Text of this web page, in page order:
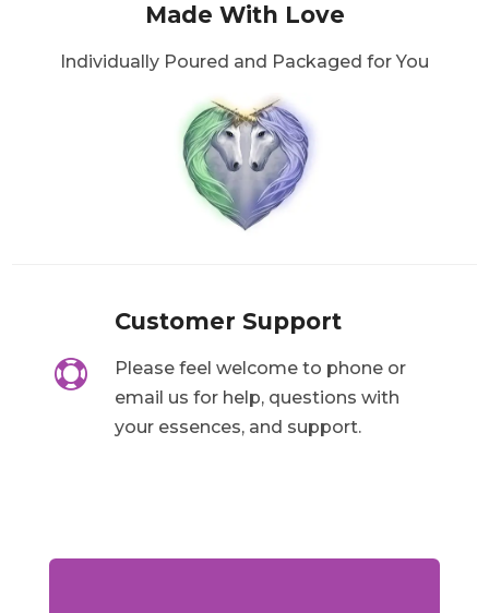
Made With Love
Individually Poured and Packaged for You

Customer Support
Please feel welcome to phone or
email us for help, questions with
your essences, and support.